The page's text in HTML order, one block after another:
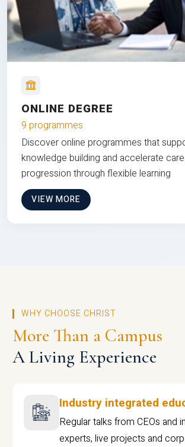
ONLINE DEGREE
9 programmes
Discover online programmes that
knowledge building and accelerate
progression through flexible learning
VIEW MORE
WHY CHOOSE CHRIST
More Than a Campus
A Living Experience
Industry integrated
Regular talks from CEOs and
experts, live projects and